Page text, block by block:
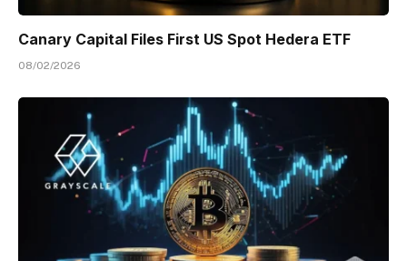
Canary Capital Files First US Spot Hedera ETF
08/02/2026